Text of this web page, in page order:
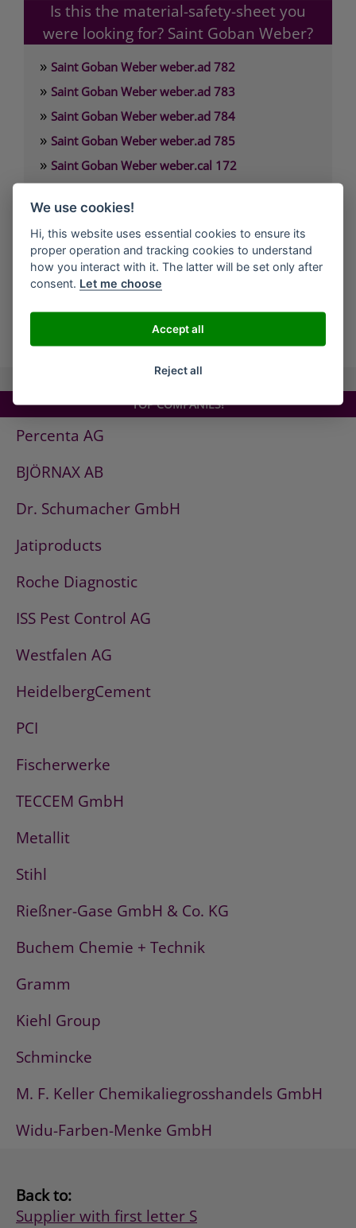
Is this the material-safety-sheet you
were looking for? Saint Goban Weber?
» Saint Goban Weber weber.ad 782
» Saint Goban Weber weber.ad 783
» Saint Goban Weber weber.ad 784
» Saint Goban Weber weber.ad 785
» Saint Goban Weber weber.cal 172
»
» Saint Goban Weber weber.cal 174 SLK
»Saint Goban Weber weber.cal 178
»Saint Goban Weber weber.cal Innensilikatfarbe
»Saint Goban Weber weber.cal Kalkfarbe
TOP COMPANIES!
Percenta AG
BJÖRNAX AB
Dr. Schumacher GmbH
Jatiproducts
Roche Diagnostic
ISS Pest Control AG
Westfalen AG
HeidelbergCement
PCI
Fischerwerke
TECCEM GmbH
Metallit
Stihl
Rießner-Gase GmbH & Co. KG
Buchem Chemie + Technik
Gramm
Kiehl Group
Schmincke
M. F. Keller Chemikaliegrosshandels GmbH
Widu-Farben-Menke GmbH
Back to:
Supplier with first letter S
We use cookies!
Hi, this website uses essential cookies to ensure its
proper operation and tracking cookies to understand
how you interact with it. The latter will be set only after
consent. Let me choose
Accept all
Reject all